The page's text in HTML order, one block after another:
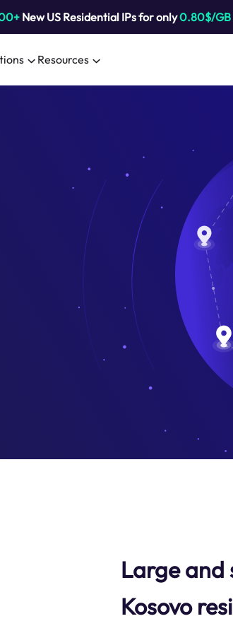
New US Residential IPs for only0.80$/GB
Resources
Large
Kosovo